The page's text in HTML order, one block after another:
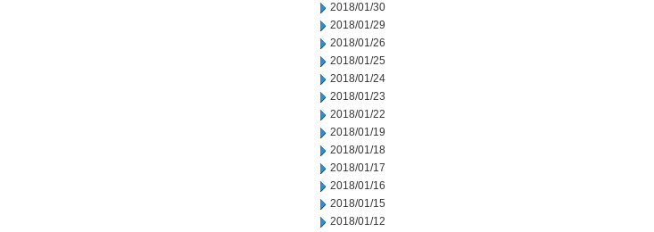
2018/01/30
2018/01/29
2018/01/26
2018/01/25
2018/01/24
2018/01/23
2018/01/22
2018/01/19
2018/01/18
2018/01/17
2018/01/16
2018/01/15
2018/01/12